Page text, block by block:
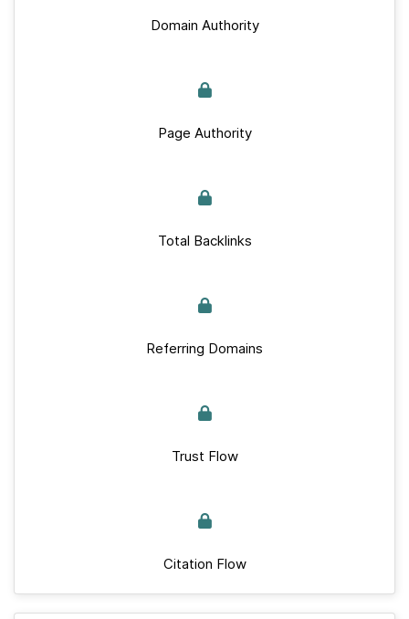
Domain Authority
Page Authority
Total Backlinks
Referring Domains
Trust Flow
Citation Flow